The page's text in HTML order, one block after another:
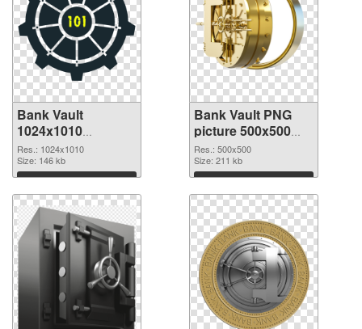
Bank Vault
1024x1010
transparent PNG
graphic
Res.: 1024x1010
Size: 146 kb
Download
Bank Vault PNG
picture 500x500
PNG image
Res.: 500x500
Size: 211 kb
Download